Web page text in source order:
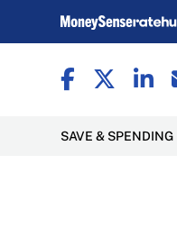
SAVE & SPENDING